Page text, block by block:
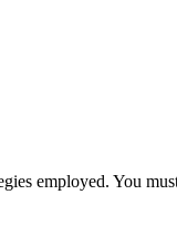
employed. You